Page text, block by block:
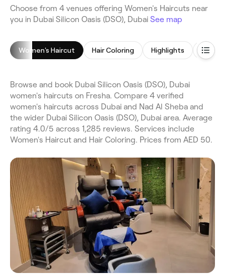
Choose from 4 venues offering Women's Haircuts near
you in Dubai Silicon Oasis (DSO), Dubai See map
Women's Haircut Hair Coloring Highlights
Browse and book Dubai Silicon Oasis (DSO), Dubai
women's haircuts on Fresha. Compare 4 verified
women's haircuts across Dubai and Nad Al Sheba and
the wider Dubai Silicon Oasis (DSO), Dubai area. Average
rating 4.0/5 across 1,285 reviews. Services include
Women's Haircut and Hair Coloring. Prices from AED 50.